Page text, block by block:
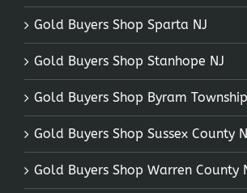
Gold Buyers Shop Sparta NJ
Gold Buyers Shop Stanhope NJ
Gold Buyers Shop Byram
Gold Buyers Shop Sussex County
Gold Buyers Shop Warren County